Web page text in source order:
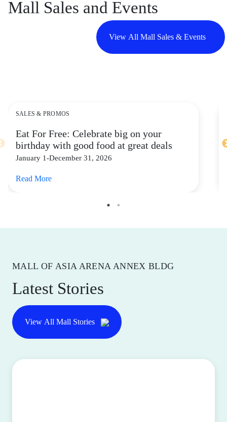
Mall Sales and Events
View All Mall Sales & Events
SALES & PROMOS
Eat For Free: Celebrate big on your
birthday with good food at great deals
January 1-December 31, 2026
Read More
MALL OF ASIA ARENA ANNEX BLDG
Latest Stories
View All Mall Stories